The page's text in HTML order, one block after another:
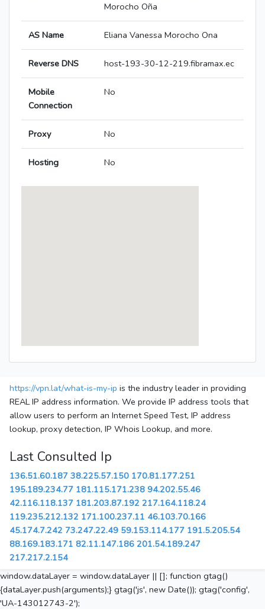
Morocho Oña
AS Name Eliana Vanessa Morocho Ona
Reverse DNS host-193-30-12-219.fibramax.ec
Mobile
Connection
No
Proxy No
Hosting No
https://vpn.lat/what-is-my-ip is the industry leader in providing
REAL IP address information. We provide IP address tools that
allow users to perform an Internet Speed Test, IP address
lookup, proxy detection, IP Whois Lookup, and more.
Last Consulted Ip
136.51.60.187 38.225.57.150 170.81.177.251
195.189.234.77 181.115.171.238 94.202.55.46
42.116.118.137 181.203.87.192 217.164.118.24
119.235.212.132 171.100.237.11 46.103.70.166
45.174.7.242 73.247.22.49 59.153.114.177 191.5.205.54
88.169.183.171 82.11.147.186 201.54.189.247
217.217.2.154
window.dataLayer = window.dataLayer || []; function gtag()
{dataLayer.push(arguments);} gtag('js', new Date()); gtag('config',
'UA-143012743-2');